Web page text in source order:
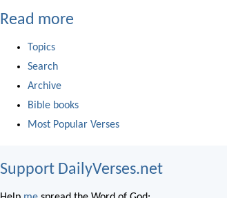
Read more
Topics
Search
Archive
Bible books
Most Popular Verses
Support DailyVerses.net